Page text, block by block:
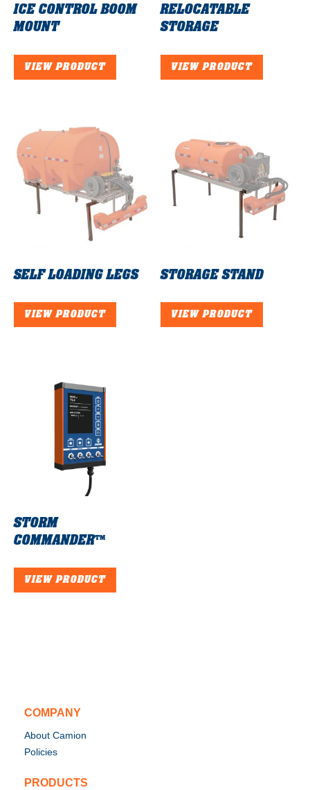
ICE CONTROL BOOM
MOUNT
VIEW PRODUCT
RELOCATABLE
STORAGE
VIEW PRODUCT
SELF LOADING LEGS
VIEW PRODUCT
STORAGE STAND
VIEW PRODUCT
STORM
COMMANDER™
VIEW PRODUCT
COMPANY
About Camion
Policies
PRODUCTS